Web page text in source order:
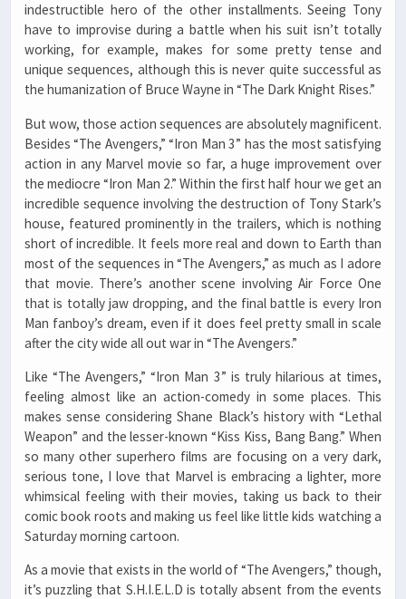
indestructible hero of the other installments. Seeing Tony
have to improvise during a battle when his suit isn’t totally
working, for example, makes for some pretty tense and
unique sequences, although this is never quite successful as
the humanization of Bruce Wayne in “The Dark Knight Rises.”
But wow, those action sequences are absolutely magnificent.
Besides “The Avengers,” “Iron Man 3” has the most satisfying
action in any Marvel movie so far, a huge improvement over
the mediocre “Iron Man 2.” Within the first half hour we get an
incredible sequence involving the destruction of Tony Stark’s
house, featured prominently in the trailers, which is nothing
short of incredible. It feels more real and down to Earth than
most of the sequences in “The Avengers,” as much as I adore
that movie. There’s another scene involving Air Force One
that is totally jaw dropping, and the final battle is every Iron
Man fanboy’s dream, even if it does feel pretty small in scale
after the city wide all out war in “The Avengers.”
Like “The Avengers,” “Iron Man 3” is truly hilarious at times,
feeling almost like an action-comedy in some places. This
makes sense considering Shane Black’s history with “Lethal
Weapon” and the lesser-known “Kiss Kiss, Bang Bang.” When
so many other superhero films are focusing on a very dark,
serious tone, I love that Marvel is embracing a lighter, more
whimsical feeling with their movies, taking us back to their
comic book roots and making us feel like little kids watching a
Saturday morning cartoon.
As a movie that exists in the world of “The Avengers,” though,
it’s puzzling that S.H.I.E.L.D is totally absent from the events